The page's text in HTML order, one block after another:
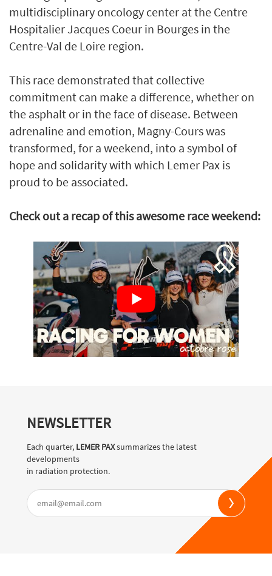
multidisciplinary oncology center at the Centre
Hospitalier Jacques Coeur in Bourges in the
Centre-Val de Loire region.
This race demonstrated that collective
commitment can make a difference, whether on
the asphalt or in the face of disease. Between
adrenaline and emotion, Magny-Cours was
transformed, for a weekend, into a symbol of
hope and solidarity with which Lemer Pax is
proud to be associated.
Check out a recap of this awesome race weekend:
NEWSLETTER
Each quarter, LEMER PAXsummarizes the latest
developments
in radiation protection.